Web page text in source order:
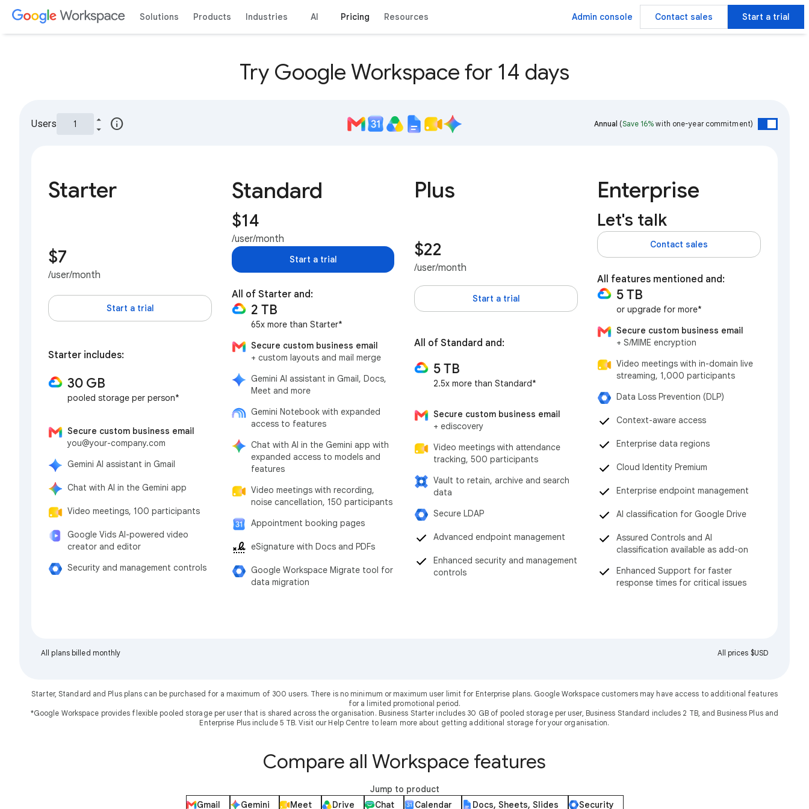
Solutions Products Industries AI Pricing Resources Admin console Contact sales Start a trial
Try Google Workspace for 14 days
Users info Annual (Save 16% with one-year commitment)
Starter
$7
/user/month
Start a trial
Starter includes:
30 GB
pooled storage per person*
Secure custom business email
you@your-company.com
Gemini AI assistant in Gmail
Chat with AI in the Gemini app
Video meetings, 100 participants
Google Vids AI-powered video
creator and editor
Security and management controls
Standard
$14
/user/month
Start a trial
All of Starter and:
2 TB
65x more than Starter*
Secure custom business email
+ custom layouts and mail merge
Gemini AI assistant in Gmail, Docs,
Meet and more
Gemini Notebook with expanded
access to features
Chat with AI in the Gemini app with
expanded access to models and
features
Video meetings with recording,
noise cancellation, 150 participants
Appointment booking pages
eSignature with Docs and PDFs
Google Workspace Migrate tool for
data migration
Plus
$22
/user/month
Start a trial
All of Standard and:
5 TB
2.5x more than Standard*
Secure custom business email
+ ediscovery
Video meetings with attendance
tracking, 500 participants
Vault to retain, archive and search
data
Secure LDAP
Advanced endpoint management
Enhanced security and management
controls
Enterprise
Let's talk
Contact sales
All features mentioned and:
5 TB
or upgrade for more*
Secure custom business email
+ S/MIME encryption
Video meetings with in-domain live
streaming, 1,000 participants
Data Loss Prevention (DLP)
Context-aware access
Enterprise data regions
Cloud Identity Premium
Enterprise endpoint management
AI classification for Google Drive
Assured Controls and AI
classification available as add-on
Enhanced Support for faster
response times for critical issues
All plans billed monthly All prices $USD
Starter, Standard and Plus plans can be purchased for a maximum of 300 users. There is no minimum or maximum user limit for Enterprise plans. Google Workspace customers may have access to additional features
for a limited promotional period.
*Google Workspace provides flexible pooled storage per user that is shared across the organisation. Business Starter includes 30 GB of pooled storage per user, Business Standard includes 2 TB, and Business Plus and
Enterprise Plus include 5 TB. Visit our Help Centre to learn more about getting additional storage for your organisation.
Compare all Workspace features
Jump to product
Gmail
Gemini Meet Drive Chat Calendar Docs, Sheets, Slides Security